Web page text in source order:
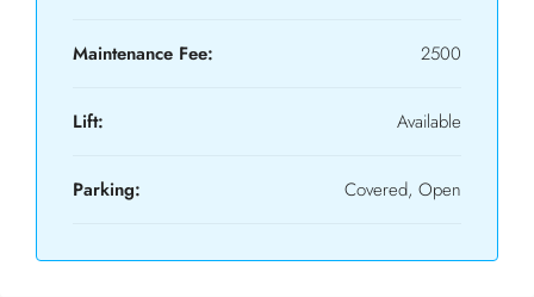
Maintenance Fee: 2500
Lift: Available
Parking: Covered, Open